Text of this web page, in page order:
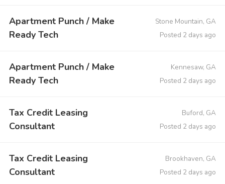
Apartment Punch / Make
Ready Tech
Stone Mountain, GA
Posted 2 days ago
Apartment Punch / Make
Ready Tech
Kennesaw, GA
Posted 2 days ago
Tax Credit Leasing
Consultant
Buford, GA
Posted 2 days ago
Tax Credit Leasing
Consultant
Brookhaven, GA
Posted 2 days ago